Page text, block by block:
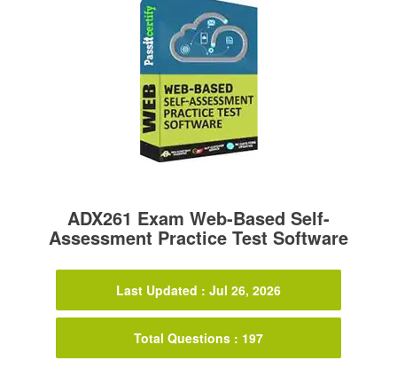
ADX261 Exam Web-Based Self-
Assessment Practice Test Software
Last Updated : Jul 26, 2026
Total Questions : 197